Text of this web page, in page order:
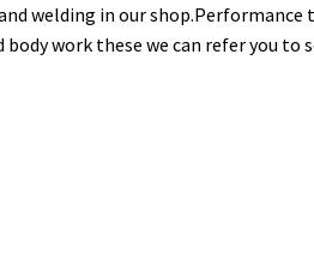
welding in our shop.Performance
work these we can refer you to